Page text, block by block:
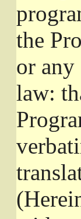
the
or
law: